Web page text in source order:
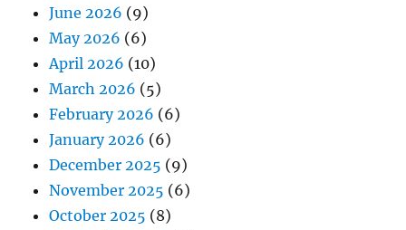
June 2026 (9)
May 2026 (6)
April 2026 (10)
March 2026 (5)
February 2026 (6)
January 2026 (6)
December 2025 (9)
November 2025 (6)
October 2025 (8)